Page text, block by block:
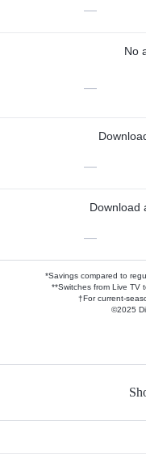
—
No
—
—
Download
—
*Savings compared to
**Switches from Live TV
†For current-
©2025